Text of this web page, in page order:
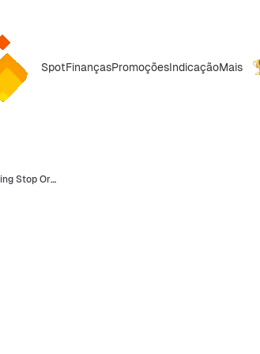
SpotFinançasPromoçõesIndicaçãoMais
Bitunix Futures Trailing Stop Order Trading Guide（Web）